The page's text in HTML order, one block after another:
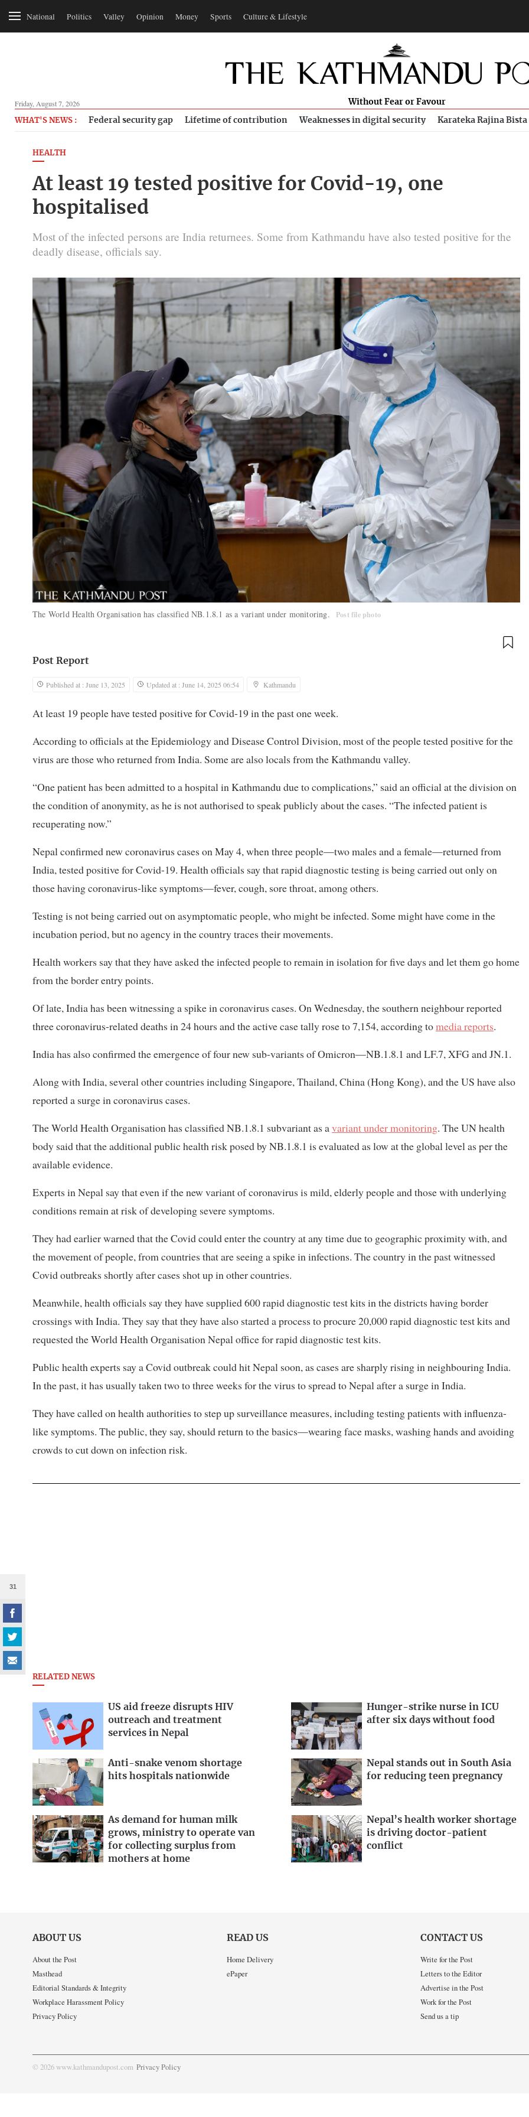
National Politics Valley Opinion Money Sports Culture & Lifestyle
Friday, August 7, 2026 Without Fear or Favour
WHAT'S NEWS : Federal security gap Lifetime of contribution Weaknesses in digital security Karateka Rajina Bista
HEALTH
At least 19 tested positive for Covid-19, one
hospitalised
Most of the infected persons are India returnees. Some from Kathmandu have also tested positive for the
deadly disease, officials say.
The World Health Organisation has classified NB.1.8.1 as a variant under monitoring. Post file photo
31
Post Report
Published at : June 13, 2025 Updated at : June 14, 2025 06:54 Kathmandu
At least 19 people have tested positive for Covid-19 in the past one week.
According to officials at the Epidemiology and Disease Control Division, most of the people tested positive for the
virus are those who returned from India. Some are also locals from the Kathmandu valley.
“One patient has been admitted to a hospital in Kathmandu due to complications,” said an official at the division on
the condition of anonymity, as he is not authorised to speak publicly about the cases. “The infected patient is
recuperating now.”
Nepal confirmed new coronavirus cases on May 4, when three people—two males and a female—returned from
India, tested positive for Covid-19. Health officials say that rapid diagnostic testing is being carried out only on
those having coronavirus-like symptoms—fever, cough, sore throat, among others.
Testing is not being carried out on asymptomatic people, who might be infected. Some might have come in the
incubation period, but no agency in the country traces their movements.
Health workers say that they have asked the infected people to remain in isolation for five days and let them go home
from the border entry points.
Of late, India has been witnessing a spike in coronavirus cases. On Wednesday, the southern neighbour reported
three coronavirus-related deaths in 24 hours and the active case tally rose to 7,154, according tomedia reports.
India has also confirmed the emergence of four new sub-variants of Omicron—NB.1.8.1 and LF.7, XFG and JN.1.
Along with India, several other countries including Singapore, Thailand, China (Hong Kong), and the US have also
reported a surge in coronavirus cases.
The World Health Organisation has classified NB.1.8.1 subvariant as avariant under monitoring. The UN health
body said that the additional public health risk posed by NB.1.8.1 is evaluated as low at the global level as per the
available evidence.
Experts in Nepal say that even if the new variant of coronavirus is mild, elderly people and those with underlying
conditions remain at risk of developing severe symptoms.
They had earlier warned that the Covid could enter the country at any time due to geographic proximity with, and
the movement of people, from countries that are seeing a spike in infections. The country in the past witnessed
Covid outbreaks shortly after cases shot up in other countries.
Meanwhile, health officials say they have supplied 600 rapid diagnostic test kits in the districts having border
crossings with India. They say that they have also started a process to procure 20,000 rapid diagnostic test kits and
requested the World Health Organisation Nepal office for rapid diagnostic test kits.
Public health experts say a Covid outbreak could hit Nepal soon, as cases are sharply rising in neighbouring India.
In the past, it has usually taken two to three weeks for the virus to spread to Nepal after a surge in India.
They have called on health authorities to step up surveillance measures, including testing patients with influenza-
like symptoms. The public, they say, should return to the basics—wearing face masks, washing hands and avoiding
crowds to cut down on infection risk.
RELATED NEWS
US aid freeze disrupts HIV
outreach and treatment
services in Nepal
Hunger-strike nurse in ICU
after six days without food
Anti-snake venom shortage
hits hospitals nationwide
Nepal stands out in South Asia
for reducing teen pregnancy
As demand for human milk
grows, ministry to operate van
for collecting surplus from
mothers at home
Nepal’s health worker shortage
is driving doctor-patient
conflict
ABOUT US
About the Post
Masthead
Editorial Standards & Integrity
Workplace Harassment Policy
Privacy Policy
READ US
Home Delivery
ePaper
CONTACT US
Write for the Post
Letters to the Editor
Advertise in the Post
Work for the Post
Send us a tip
© 2026 www.kathmandupost.com Privacy Policy